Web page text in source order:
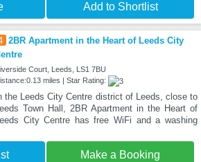
Add to Shortlist
2BR Apartment in the Heart of Leeds City
Court, Leeds, LS1 7BU
miles | Star Rating:
the Leeds City Centre district of Leeds, close to
Town Hall, 2BR Apartment in the Heart of
City Centre has free WiFi and a washing
Make a Booking